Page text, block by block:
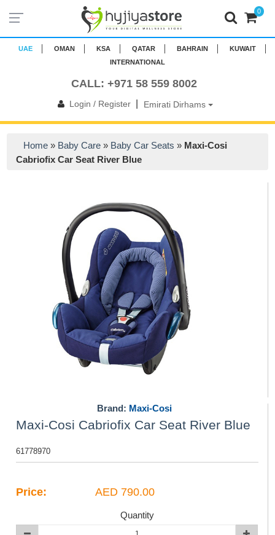
UAE OMAN KSA QATAR BAHRAIN
KUWAIT
INTERNATIONAL
CALL: +971 58 559 8002
Login / Register| Emirati Dirhams
0
Home » Baby Care » Baby Car Seats » Maxi-Cosi
Cabriofix Car Seat River Blue
Brand: Maxi-Cosi
Maxi-Cosi Cabriofix Car Seat River Blue
61778970
Price: AED 790.00
Quantity